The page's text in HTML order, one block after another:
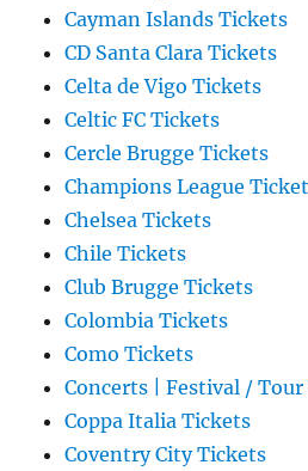
Cayman Islands Tickets
CD Santa Clara Tickets
Celta de Vigo Tickets
Celtic FC Tickets
Cercle Brugge Tickets
Champions League
Chelsea Tickets
Chile Tickets
Club Brugge Tickets
Colombia Tickets
Como Tickets
Concerts | Festival /
Coppa Italia Tickets
Coventry City Tickets